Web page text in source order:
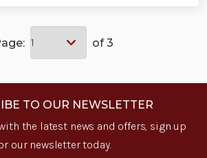
of 3
TO OUR NEWSLETTER
the latest news and offers, sign up
our newsletter today.